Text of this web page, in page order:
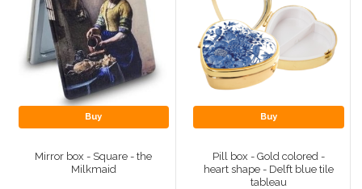
Buy
Mirror box - Square - the
Milkmaid
Buy
Pill box - Gold colored -
heart shape - Delft blue tile
tableau